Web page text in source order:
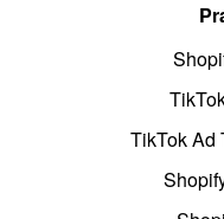
TikTok Ad